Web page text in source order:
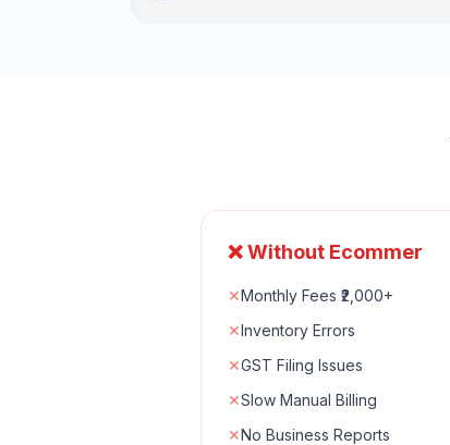
❌ Without Ecommer
✕Monthly Fees ₹2,000+
✕Inventory Errors
✕GST Filing Issues
✕Slow Manual Billing
✕No Business Reports